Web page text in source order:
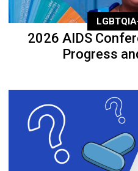
2026 AIDS
Progress